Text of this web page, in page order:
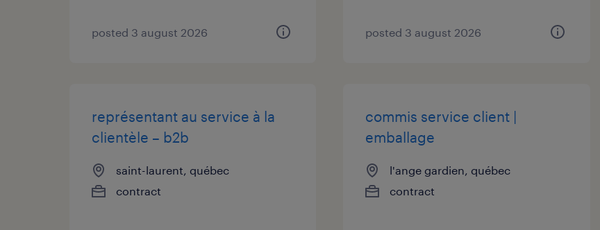
posted 3 august 2026 posted 3 august 2026
représentant au service à la
clientèle – b2b
saint-laurent, québec
contract
commis service client |
emballage
l'ange gardien, québec
contract